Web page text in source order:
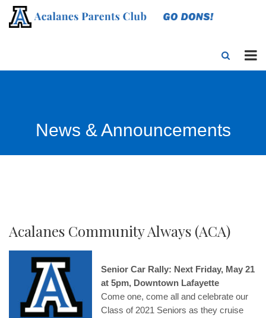
News & Announcements
Acalanes Community Always (ACA)
Senior Car Rally: Next Friday, May 21
at 5pm, Downtown Lafayette
Come one, come all and celebrate our
Class of 2021 Seniors as they cruise